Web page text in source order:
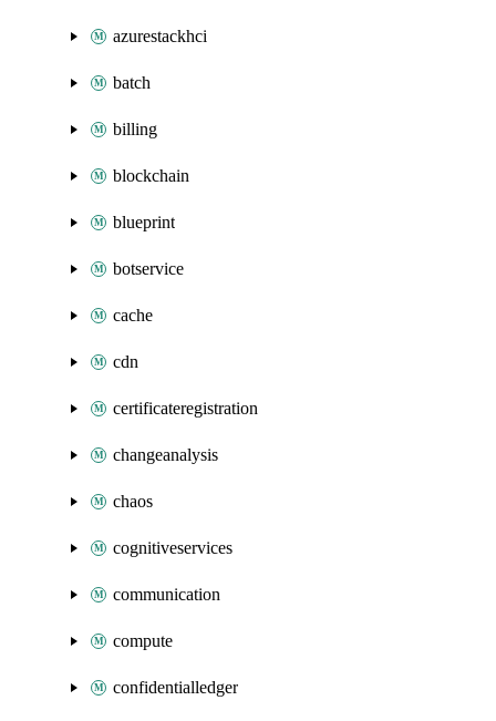
azurestackhci
batch
billing
blockchain
blueprint
botservice
cache
cdn
certificateregistration
changeanalysis
chaos
cognitiveservices
communication
compute
confidentialledger